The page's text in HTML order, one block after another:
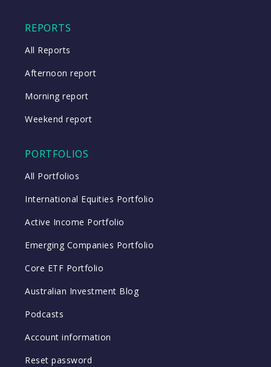
REPORTS
All Reports
Afternoon report
Morning report
Weekend report
PORTFOLIOS
All Portfolios
International Equities Portfolio
Active Income Portfolio
Emerging Companies Portfolio
Core ETF Portfolio
Australian Investment Blog
Podcasts
Account information
Reset password